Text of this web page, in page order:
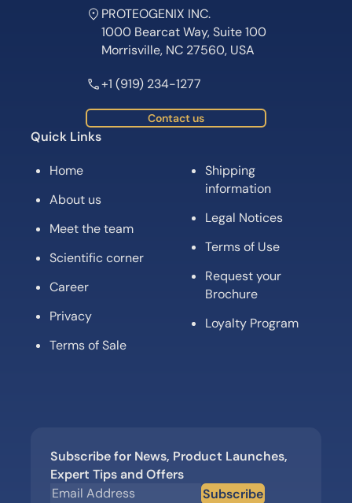
PROTEOGENIX INC.
1000 Bearcat Way, Suite 100
Morrisville, NC 27560, USA
+1 (919) 234-1277
Contact us
Quick Links
Home
About us
Meet the team
Scientific corner
Career
Privacy
Terms of Sale
Shipping
information
Legal Notices
Terms of Use
Request your
Brochure
Loyalty Program
Subscribe for News, Product Launches,
Expert Tips and Offers
Subscribe